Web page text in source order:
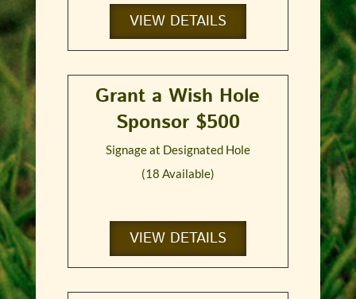
VIEW DETAILS
Grant a Wish Hole
Sponsor $500
Signage at Designated Hole
(18 Available)
VIEW DETAILS